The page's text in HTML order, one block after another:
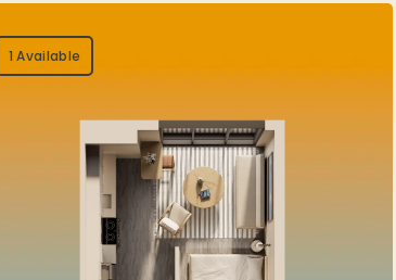
1 Available